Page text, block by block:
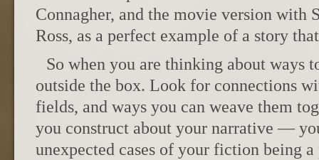
Connagher, and the movie version with
Ross, as a perfect example of a story
So when you are thinking about ways
outside the box. Look for connections
fields, and ways you can weave them
you construct about your narrative —
unexpected cases of your fiction being